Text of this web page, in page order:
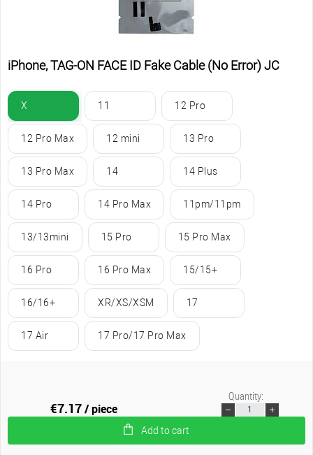
iPhone, TAG-ON FACE ID Fake Cable (No Error) JC
X 11 12 Pro
12 Pro Max 12 mini 13 Pro
13 Pro Max 14 14 Plus
14 Pro 14 Pro Max 11pm/11pm
13/13mini 15 Pro 15 Pro Max
16 Pro 16 Pro Max 15/15+
16/16+ XR/XS/XSM 17
17 Air 17 Pro/17 Pro Max
€7.17/ piece
Add to cart
Quantity: